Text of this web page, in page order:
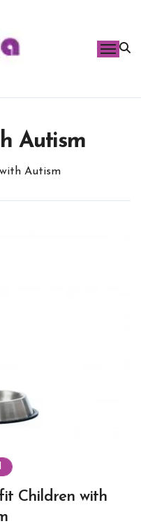
Autism
Autism
Children with